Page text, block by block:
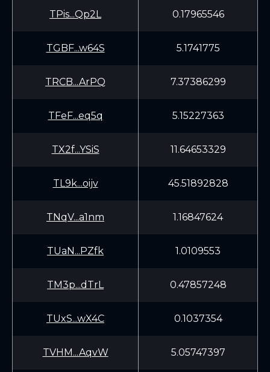
TPis...Qp2L 0.17965546
TGBF...w64S 5.1741775
TRCB...ArPQ 7.37386299
TFeF...eq5q 5.15227363
TX2f...YSiS 11.64653329
TL9k...oijv 45.51892828
TNqV...a1nm 1.16847624
TUaN...PZfk 1.0109553
TM3p...dTrL 0.47857248
TUxS...wX4C 0.1037354
TVHM...AqvW 5.05747397